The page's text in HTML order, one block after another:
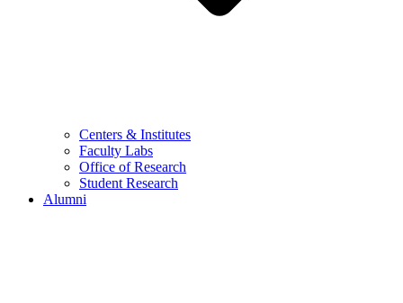
Centers & Institutes
Faculty Labs
Office of Research
Student Research
Alumni